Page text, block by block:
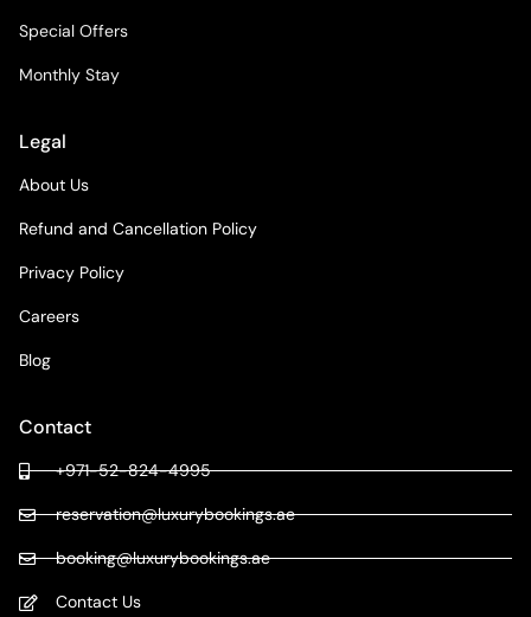
Special Offers
Monthly Stay
Legal
About Us
Refund and Cancellation Policy
Privacy Policy
Careers
Blog
Contact
+971-52-824-4995
reservation@luxurybookings.ae
booking@luxurybookings.ae
Contact Us